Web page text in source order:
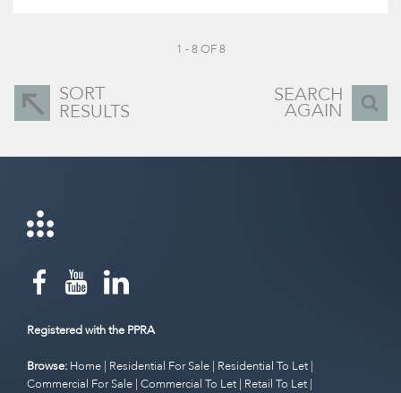
1 - 8 OF 8
SORT
RESULTS
SEARCH
AGAIN
Registered with the PPRA
Browse: Home | Residential For Sale | Residential To Let |
Commercial For Sale | Commercial To Let | Retail To Let |